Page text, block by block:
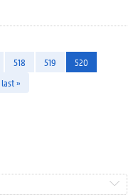
518 519
520
last »